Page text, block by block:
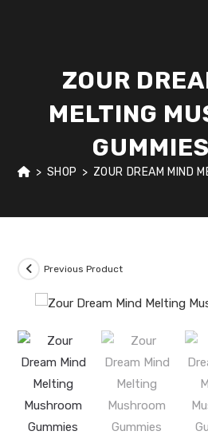
ZOUR
MELTING
> SHOP > ZOUR DREAM MIND
Previous Product